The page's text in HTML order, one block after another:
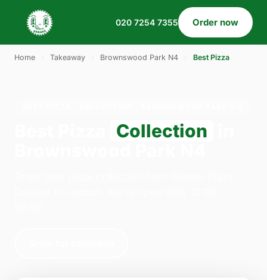
020 7254 7355 Order now
Home Takeaway Brownswood Park N4 Best Pizza
Collection